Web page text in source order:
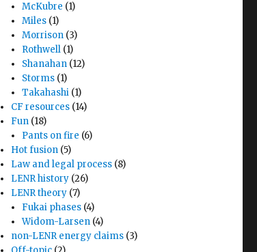
McKubre (1)
Miles (1)
Morrison (3)
Rothwell (1)
Shanahan (12)
Storms (1)
Takahashi (1)
CF resources (14)
Fun (18)
Pants on fire (6)
Hot fusion (5)
Law and legal process (8)
LENR history (26)
LENR theory (7)
Fukai phases (4)
Widom-Larsen (4)
non-LENR energy claims (3)